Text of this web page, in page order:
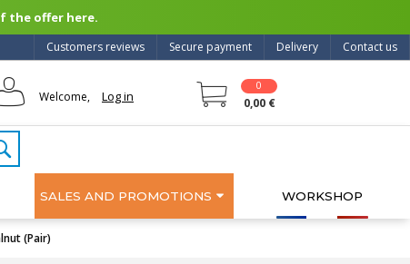
the offer here.
Contact us
Delivery
Secure payment
Customers reviews
Welcome, Log in
0
0,00 €
SALES AND PROMOTIONS WORKSHOP
(Pair)